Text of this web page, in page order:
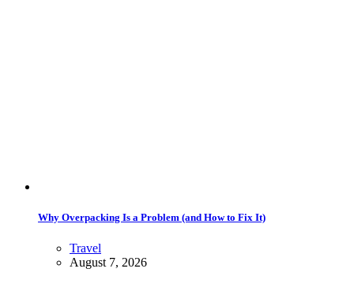
Why Overpacking Is a Problem (and How to Fix It)
Travel
August 7, 2026